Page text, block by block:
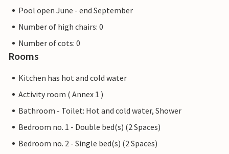
Pool open June - end September
Number of high chairs: 0
Number of cots: 0
Rooms
Kitchen has hot and cold water
Activity room ( Annex 1 )
Bathroom - Toilet: Hot and cold water, Shower
Bedroom no. 1 - Double bed(s) (2 Spaces)
Bedroom no. 2 - Single bed(s) (2 Spaces)